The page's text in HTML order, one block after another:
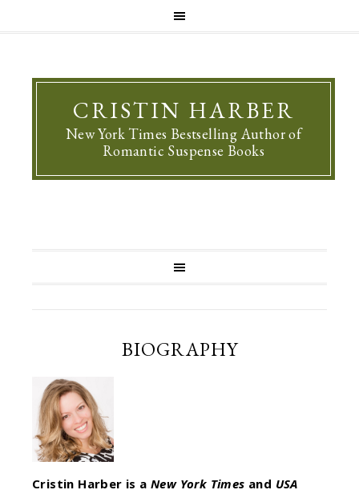
CRISTIN HARBER
New York Times Bestselling Author of
Romantic Suspense Books
BIOGRAPHY
Cristin Harber is a New York Times and USA